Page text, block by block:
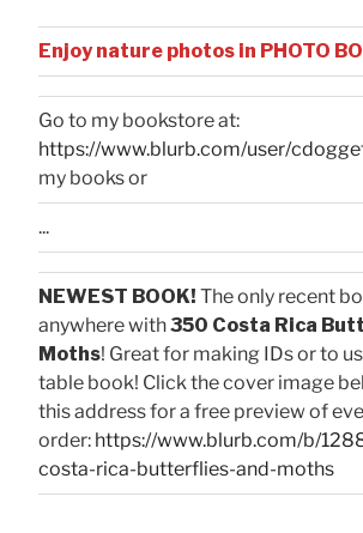
Enjoy nature photos in PHOTO
Go to my bookstore at:
https://www.blurb.com/user/
my books or
...
NEWEST BOOK! The only recent
anywhere with350 Costa Rica
Moths! Great for making IDs or to
table book! Click the cover image
this address for a free preview of
order: https://www.blurb.com/b/
costa-rica-butterflies-and-moths